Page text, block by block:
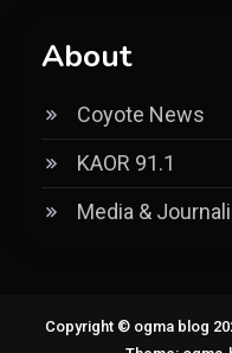
About
Coyote News
KAOR 91.1
Media &
Copyright © ogma blog